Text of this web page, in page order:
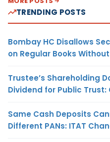
TRENDING POSTS
Bombay HC Disallows
on Regular Books
Trustee’s Shareholding
Dividend for Public Trust:
Same Cash Deposits
Different PANs: ITAT